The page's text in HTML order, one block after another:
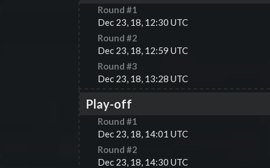
Round #1
Dec 23, 18, 12:30 UTC
Round #2
Dec 23, 18, 12:59 UTC
Round #3
Dec 23, 18, 13:28 UTC
Play-off
Round #1
Dec 23, 18, 14:01 UTC
Round #2
Dec 23, 18, 14:30 UTC